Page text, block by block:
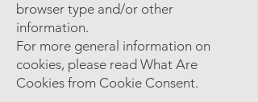
browser type and/or other
information.
For more general information on
cookies, please read What Are
Cookies from Cookie Consent.